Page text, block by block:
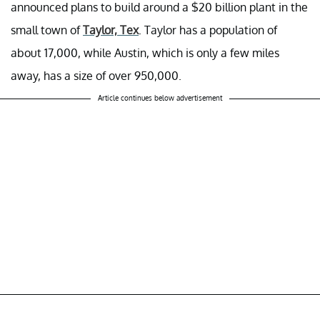
announced plans to build around a $20 billion plant in the
small town ofTaylor, Tex. Taylor has a population of
about 17,000, while Austin, which is only a few miles
away, has a size of over 950,000.
Article continues below advertisement